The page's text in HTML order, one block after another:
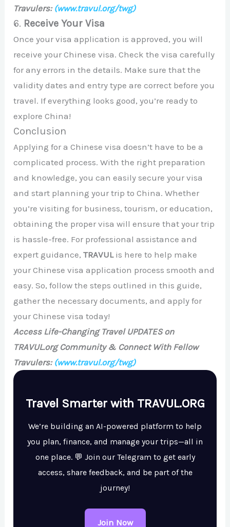
Travulers: (www.travul.org/twg)
6. Receive Your Visa
Once your visa application is approved, you will
receive your Chinese visa. Check the visa carefully
for any errors in the details. Make sure that the
validity dates and entry type are correct before you
travel. If everything looks good, you’re ready to
explore China!
Conclusion
Applying for a Chinese visa doesn’t have to be a
complicated process. With the right preparation
and knowledge, you can easily secure your visa
and start planning your trip to China. Whether
you’re visiting for business, tourism, or education,
obtaining the proper visa will ensure that your trip
is hassle-free. For professional assistance and
expert guidance,TRAVULis here to help make
your Chinese visa application process smooth and
easy. So, follow the steps outlined in this guide,
gather the necessary documents, and apply for
your Chinese visa today!
Access Life-Changing Travel UPDATES on
TRAVUL.org Community & Connect With Fellow
Travulers: (www.travul.org/twg)
Travel Smarter with TRAVUL.ORG
We’re building an AI-powered platform to help
you plan, finance, and manage your trips—all in
one place. 💬 Join our Telegram to get early
access, share feedback, and be part of the
journey!
Join Now